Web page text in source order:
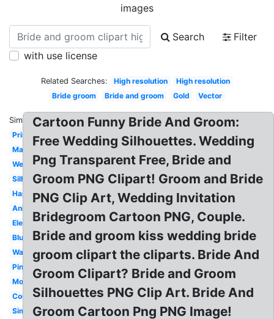
images
Search
Filter
with use license
Related Searches: High resolution
High resolution
Bride groom
Bride and groom Gold Vector
Similar:
Printable
Marriage
Wedding
Silhouette
Happy
Animated
Elegant
Blue
Watercolor
Pink
Modern
Couple
Simple
Cartoon Funny Bride And Groom:
Free Wedding Silhouettes. Wedding
Png Transparent Free, Bride and
Groom PNG Clipart! Groom and Bride
PNG Clip Art, Wedding Invitation
Bridegroom Cartoon PNG, Couple.
Bride and groom kiss wedding bride
groom clipart the cliparts. Bride And
Groom Clipart? Bride and Groom
Silhouettes PNG Clip Art. Bride And
Groom Cartoon Png PNG Image!